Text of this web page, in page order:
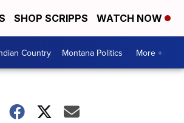
SHOP SCRIPPS WATCH NOW
Country Montana Politics More +